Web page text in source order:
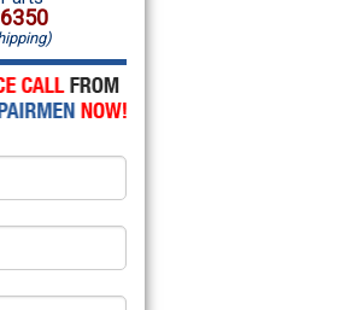
Repair